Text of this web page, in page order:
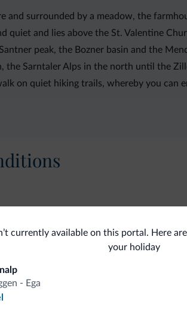
surrounded by a meadow, the
quiet and lies above the St. Valentine
peak, the Bozner basin and the
Sarntaler Alps in the north until the
on quiet hiking trails, whereby you can
Complimentary wireless internet
currently available on this portal. Here
your holiday
- Ega